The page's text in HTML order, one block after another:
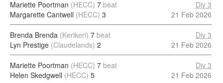
Mariette Poortman (HECC) 7 beat
Margarette Cantwell (HECC) 3
Div 3
21 Feb 2026
Brenda Brenda (Kerikeri) 7 beat
Lyn Prestige (Claudelands) 2
Div 3
21 Feb 2026
Mariette Poortman (HECC) 7 beat
Helen Skedgwell (HECC) 5
Div 3
21 Feb 2026